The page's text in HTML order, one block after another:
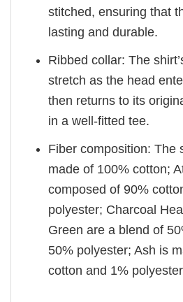
stitched, ensuring that
lasting and durable.
Ribbed collar: The
stretch as the head
then returns to its
in a well-fitted tee.
Fiber composition: The
made of 100% cotton;
composed of 90%
polyester; Charcoal
Green are a blend of
50% polyester; Ash is
cotton and 1%